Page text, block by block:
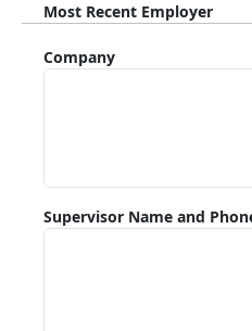
Most Recent Employer
Company
Supervisor Name and